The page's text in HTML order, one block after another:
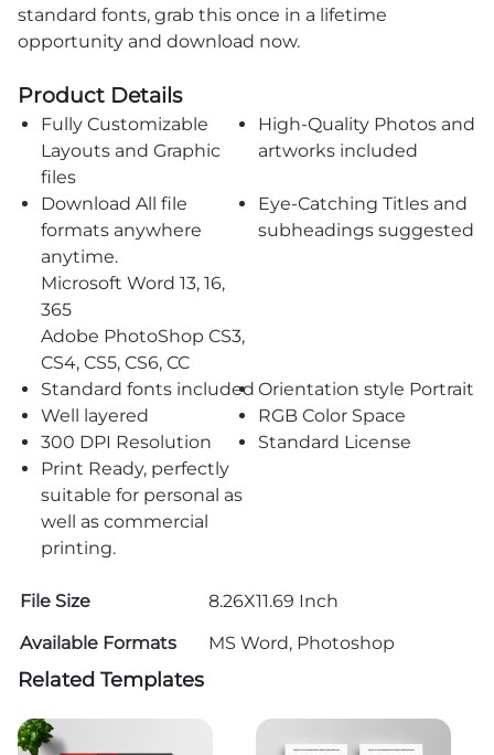
standard fonts, grab this once in a lifetime
opportunity and download now.
Product Details
Fully Customizable
Layouts and Graphic
files
High-Quality Photos and
artworks included
Download All file
formats anywhere
anytime.
Microsoft Word 13, 16,
365
Adobe PhotoShop CS3,
CS4, CS5, CS6, CC
Eye-Catching Titles and
subheadings suggested
Standard fonts included Orientation style Portrait
Well layered
RGB Color Space
300 DPI Resolution
Standard License
Print Ready, perfectly
suitable for personal as
well as commercial
printing.
File Size
8.26X11.69 Inch
Available Formats
MS Word, Photoshop
Related Templates